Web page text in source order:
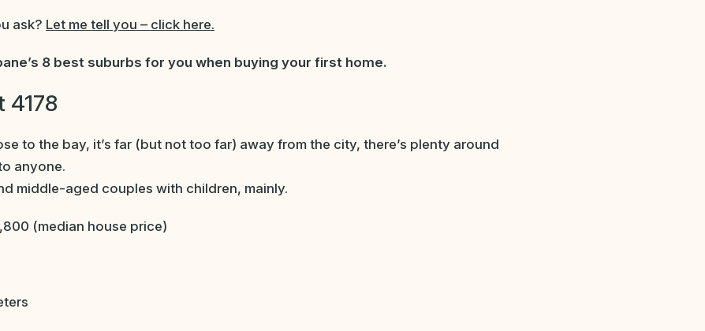
ask? Let me tell you – click here.
8 best suburbs for you when buying your first home.
4178
to the bay, it’s far (but not too far) away from the city, there’s plenty around
anyone.
middle-aged couples with children, mainly.
(median house price)